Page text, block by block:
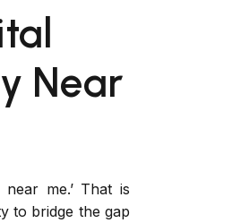
Near
me.’ That is
to bridge the gap